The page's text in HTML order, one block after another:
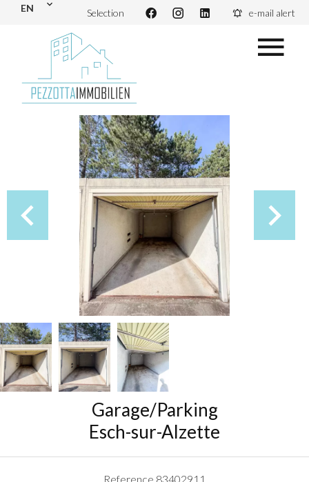
EN Selection e-mail alert
Garage/Parking
Esch-sur-Alzette
Reference 83402911